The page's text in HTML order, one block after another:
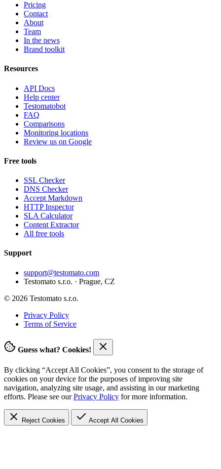
Pricing
Contact
About
Team
In the news
Brand toolkit
Resources
API Docs
Help center
Testomatobot
FAQ
Comparisons
Monitoring locations
Review us on Google
Free tools
SSL Checker
DNS Checker
Accept Markdown
HTTP Inspector
SLA Calculator
Content Extractor
All free tools
Support
support@testomato.com
Testomato s.r.o. · Prague, CZ
© 2026 Testomato s.r.o.
Privacy Policy
Terms of Service
Guess what? Cookies!
By clicking “Accept All Cookies”, you consent to the storage of
cookies on your device for the purposes of improving site
navigation, analyzing site usage, and assisting in our marketing
efforts. Please see ourPrivacy Policy for more information.
Reject Cookies Accept All Cookies